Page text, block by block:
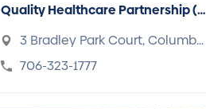
Quality Healthcare Partnership (Q
HP)
3 Bradley Park Court, Columbu
s, GA 31904
706-323-1777